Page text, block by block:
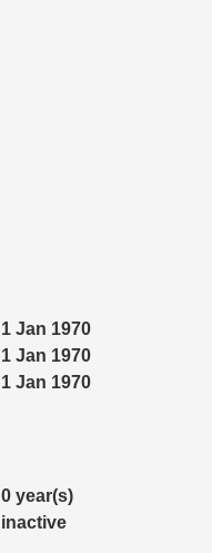
1 Jan 1970
1 Jan 1970
1 Jan 1970
0 year(s)
inactive